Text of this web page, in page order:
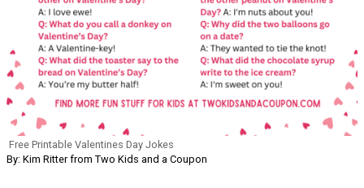
Free Printable Valentines Day Jokes
By: Kim Ritter from Two Kids and a Coupon